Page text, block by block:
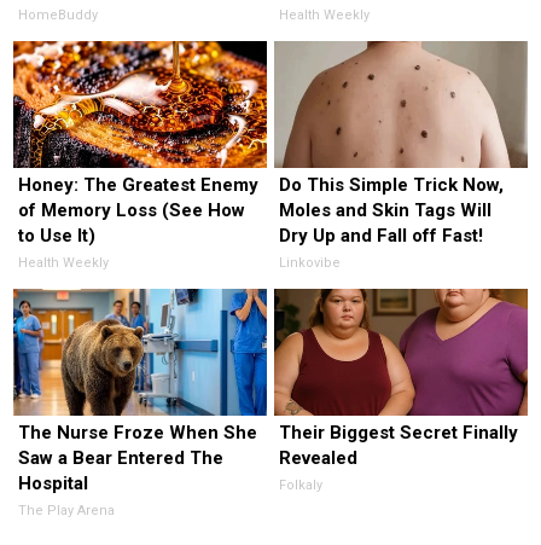
HomeBuddy Health Weekly
Honey: The Greatest Enemy
of Memory Loss (See How
to Use It)
Health Weekly
Do This Simple Trick Now,
Moles and Skin Tags Will
Dry Up and Fall off Fast!
Linkovibe
The Nurse Froze When She
Saw a Bear Entered The
Hospital
The Play Arena
Their Biggest Secret Finally
Revealed
Folkaly